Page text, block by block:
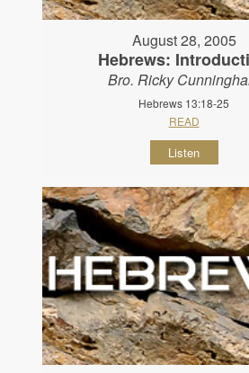
August 28, 2005
Hebrews:
Bro. Ricky
Hebrews 13:18-25
READ
Listen